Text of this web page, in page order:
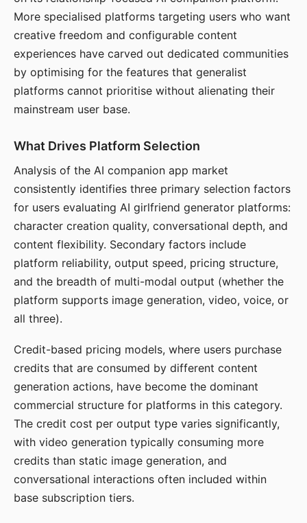
More specialised platforms targeting users who want
creative freedom and configurable content
experiences have carved out dedicated communities
by optimising for the features that generalist
platforms cannot prioritise without alienating their
mainstream user base.
What Drives Platform Selection
Analysis of the AI companion app market
consistently identifies three primary selection factors
for users evaluating AI girlfriend generator platforms:
character creation quality, conversational depth, and
content flexibility. Secondary factors include
platform reliability, output speed, pricing structure,
and the breadth of multi-modal output (whether the
platform supports image generation, video, voice, or
all three).
Credit-based pricing models, where users purchase
credits that are consumed by different content
generation actions, have become the dominant
commercial structure for platforms in this category.
The credit cost per output type varies significantly,
with video generation typically consuming more
credits than static image generation, and
conversational interactions often included within
base subscription tiers.